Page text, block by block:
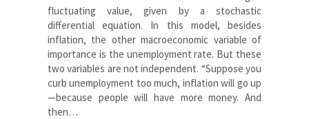
fluctuating value, given by a stochastic
differential equation. In this model, besides
inflation, the other macroeconomic variable of
importance is the unemployment rate. But these
two variables are not independent. “Suppose you
curb unemployment too much, inflation will go up
—because people will have more money. And
then…